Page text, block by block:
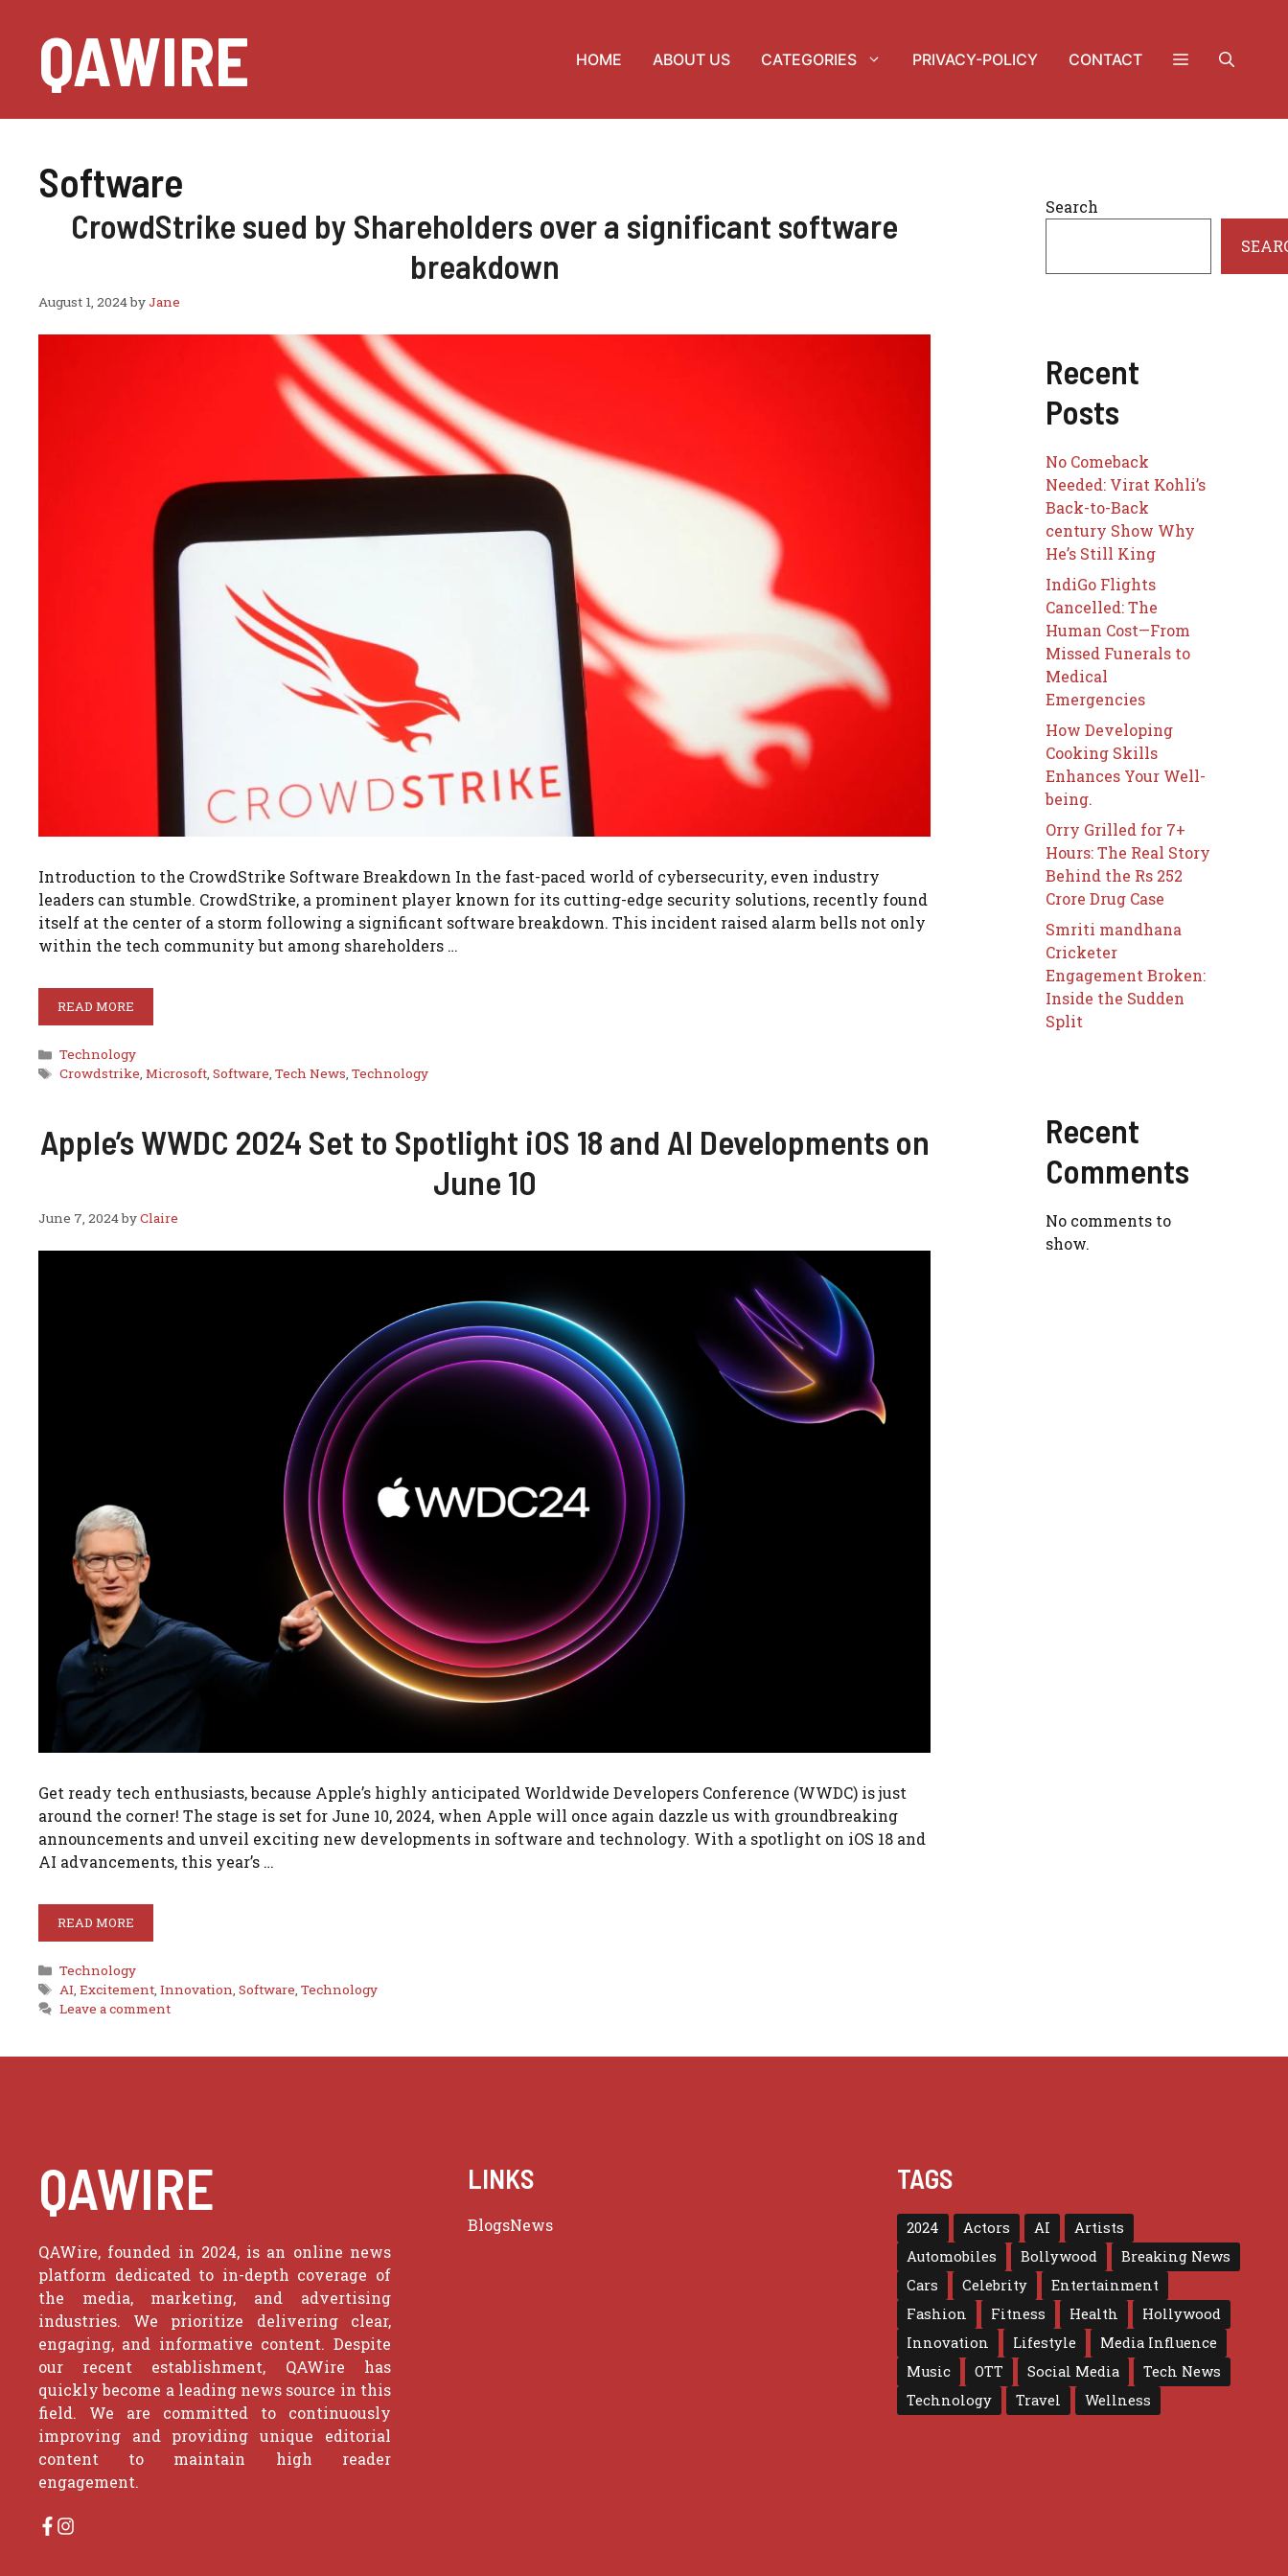
contentQAWIRE HOME ABOUT US CATEGORIES PRIVACY-POLICY CONTACT
Software
CrowdStrike sued by Shareholders over a significant software
breakdown
August 1, 2024byJane
Introduction to the CrowdStrike Software Breakdown In the fast-paced world of cybersecurity, even industry
leaders can stumble. CrowdStrike, a prominent player known for its cutting-edge security solutions, recently found
itself at the center of a storm following a significant software breakdown. This incident raised alarm bells not only
within the tech community but among shareholders …
READ MORE
Categories
Technology
Tags
Crowdstrike, Microsoft, Software, Tech News, Technology
Apple’s WWDC 2024 Set to Spotlight iOS 18 and AI Developments on
June 10
June 7, 2024byClaire
Get ready tech enthusiasts, because Apple’s highly anticipated Worldwide Developers Conference (WWDC) is just
around the corner! The stage is set for June 10, 2024, when Apple will once again dazzle us with groundbreaking
announcements and unveil exciting new developments in software and technology. With a spotlight on iOS 18 and
AI advancements, this year’s …
READ MORE
Categories
Technology
Tags
AI, Excitement, Innovation, Software, Technology
Leave a comment
Search
Recent
Posts
No Comeback
Needed: Virat Kohli’s
Back-to-Back
century Show Why
He’s Still King
IndiGo Flights
Cancelled: The
Human Cost—From
Missed Funerals to
Medical
Emergencies
How Developing
Cooking Skills
Enhances Your Well-
being.
Orry Grilled for 7+
Hours: The Real Story
Behind the Rs 252
Crore Drug Case
Smriti mandhana
Cricketer
Engagement Broken:
Inside the Sudden
Split
Recent
Comments
No comments to
show.
QAWIRE
QAWire, founded in 2024, is an online news
platform dedicated to in-depth coverage of
the media, marketing, and advertising
industries. We prioritize delivering clear,
engaging, and informative content. Despite
our recent establishment, QAWire has
quickly become a leading news source in this
field. We are committed to continuously
improving and providing unique editorial
content to maintain high reader
engagement.
LINKS
BlogsNews
TAGS
2024 Actors AI
Artists
Automobiles
Bollywood
Breaking News
Cars
Celebrity
Entertainment
Fashion
Fitness Health
Hollywood
Innovation
Lifestyle
Media Influence
Music
OTT Social Media
Tech News
Technology
Travel Wellness